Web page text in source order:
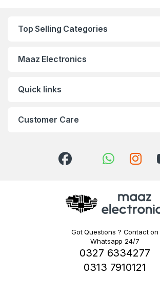
Top Selling Categories
Maaz Electronics
Quick links
Customer Care
Got Questions ? Contact on
Whatsapp 24/7
0327 6334277
0313 7910121